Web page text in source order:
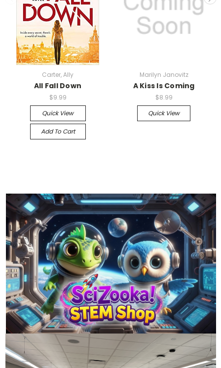
Carter, Ally
All Fall Down
$9.99
Quick View
Add To Cart
Marilyn Janovitz
A Kiss Is Coming
$8.99
Quick View